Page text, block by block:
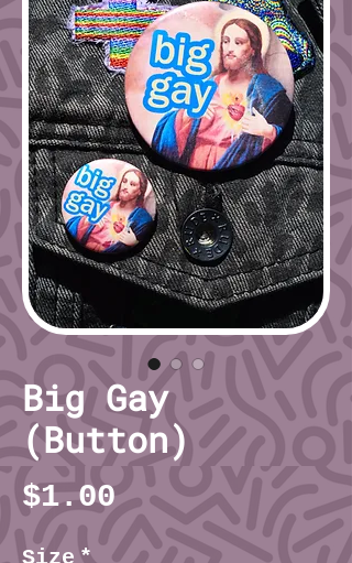
Big Gay
(Button)
$1.00Price
Size *